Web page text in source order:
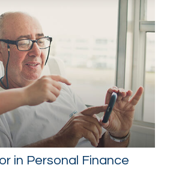
in Personal Finance